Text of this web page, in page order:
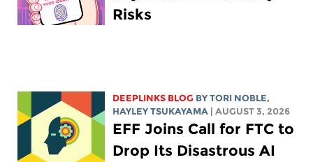
Risks
DEEPLINKS BLOG BYTORI NOBLE,
HAYLEY TSUKAYAMA
| AUGUST 3, 2026
EFF Joins Call for FTC to
Drop Its Disastrous AI